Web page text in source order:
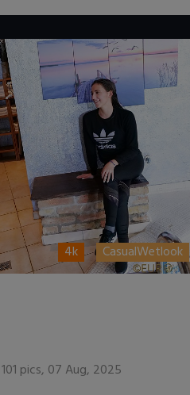
4k CasualWetlook
101 pics, 07 Aug, 2025